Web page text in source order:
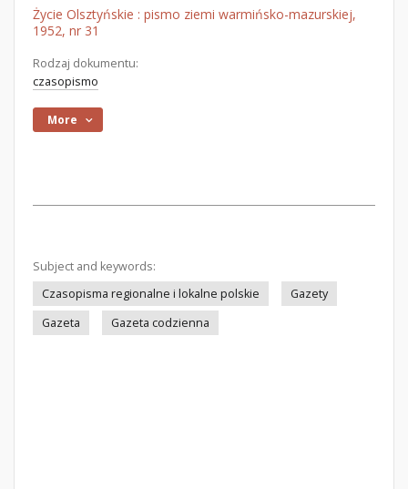
Życie Olsztyńskie : pismo ziemi warmińsko-mazurskiej,
1952, nr 31
Rodzaj dokumentu:
czasopismo
More
Subject and keywords:
Czasopisma regionalne i lokalne polskie
Gazety
Gazeta
Gazeta codzienna